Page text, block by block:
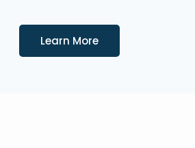
Learn MoreDetails